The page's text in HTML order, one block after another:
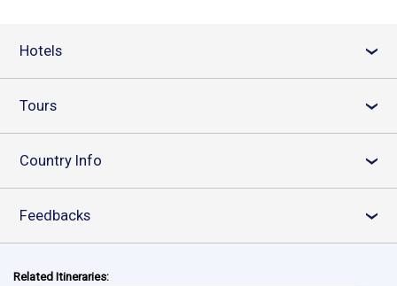
Hotels ›
Tours ›
Country Info ›
Feedbacks ›
Related Itineraries: